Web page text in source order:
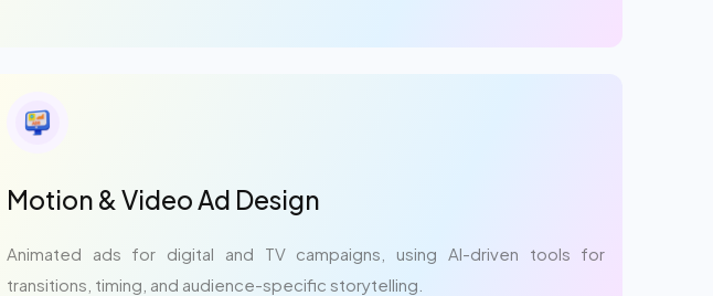
Motion & Video Ad Design
Animated ads for digital and TV campaigns, using AI-driven tools for
transitions, timing, and audience-specific storytelling.